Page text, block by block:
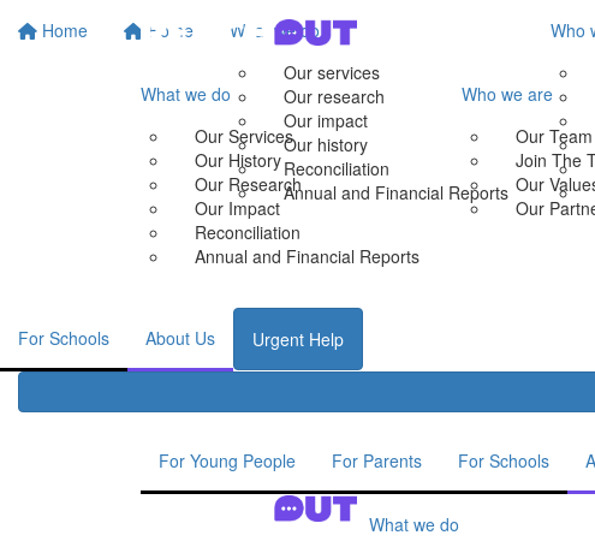
Home Home
What we do
Our services
Our research
Our impact
Our history
Reconciliation
Annual and Financial Reports
Who
For Schools About Us Urgent Help
What we do
Our Services
Our History
Our Research
Our Impact
Reconciliation
Annual and Financial Reports
Who we are
Our Team
Join The
Our
Our
For Young People For Parents For Schools
What we do